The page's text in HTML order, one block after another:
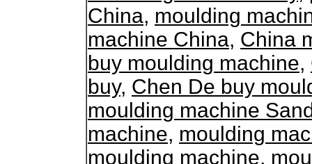
China, moulding
machine China, China
buy moulding machine,
buy, Chen De buy
moulding machine
machine, moulding
moulding machine,